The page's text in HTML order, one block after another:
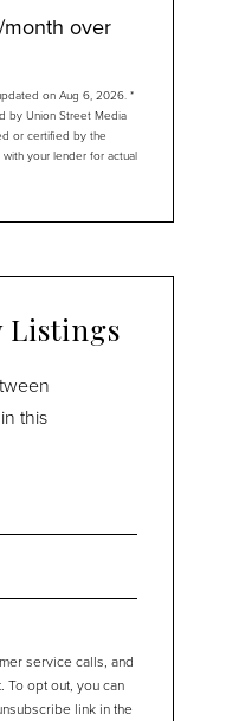
/month over
on Aug 6, 2026. *
by Union Street Media
or certified by the
your lender for actual
Listings
this
service calls, and
To opt out, you can
link in the